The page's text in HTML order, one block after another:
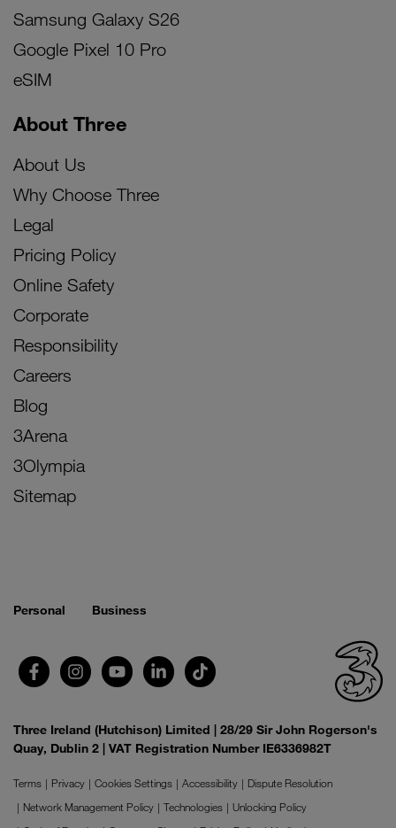
Samsung Galaxy S26
Google Pixel 10 Pro
eSIM
About Three
About Us
Why Choose Three
Legal
Pricing Policy
Online Safety
Corporate
Responsibility
Careers
Blog
3Arena
3Olympia
Sitemap
Personal Business
Three Ireland (Hutchison) Limited | 28/29 Sir John Rogerson's
Quay, Dublin 2 | VAT Registration Number IE6336982T
Terms Privacy Cookies Settings Accessibility
Dispute Resolution
Network Management Policy
Technologies
Unlocking Policy